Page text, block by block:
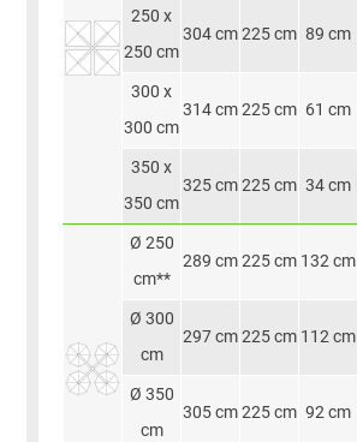
250 x
250 cm
304 cm 225 cm 89 cm
300 x
300 cm
314 cm 225 cm 61 cm
350 x
350 cm
325 cm 225 cm 34 cm
Ø 250
cm**
289 cm 225 cm 132 cm
Ø 300
cm
297 cm 225 cm 112 cm
Ø 350
cm
305 cm 225 cm 92 cm